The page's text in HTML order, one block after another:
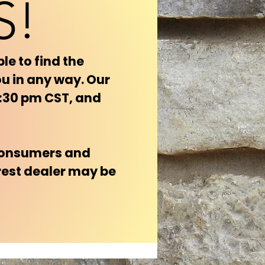
to find the
in any way. Our
pm CST, and
and
dealer may be